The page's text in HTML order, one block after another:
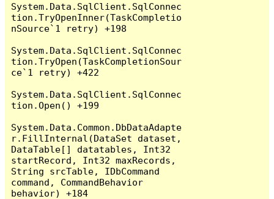
System.Data.SqlClient.SqlConnec
tion.TryOpenInner(TaskCompletio
nSource`1 retry) +198
System.Data.SqlClient.SqlConnec
tion.TryOpen(TaskCompletionSour
ce`1 retry) +422
System.Data.SqlClient.SqlConnec
tion.Open() +199
System.Data.Common.DbDataAdapte
r.FillInternal(DataSet dataset,
DataTable[] datatables, Int32
startRecord, Int32 maxRecords,
String srcTable, IDbCommand
command, CommandBehavior
behavior) +184